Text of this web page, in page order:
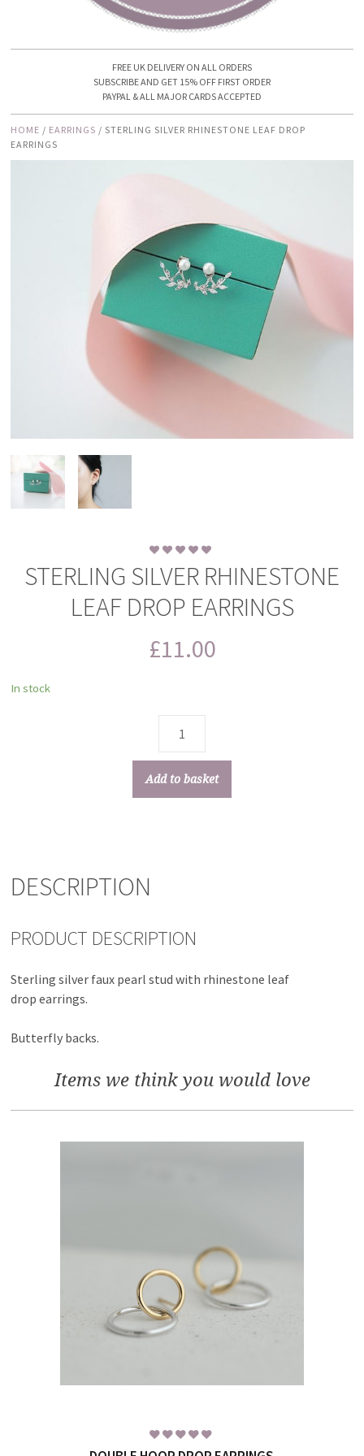
FREE UK DELIVERY ON ALL ORDERS
SUBSCRIBE AND GET 15% OFF FIRST ORDER
PAYPAL & ALL MAJOR CARDS ACCEPTED
HOME / EARRINGS / STERLING SILVER RHINESTONE LEAF DROP
EARRINGS
STERLING SILVER RHINESTONE
LEAF DROP EARRINGS
£11.00
In stock
Add to basket
DESCRIPTION
PRODUCT DESCRIPTION
Sterling silver faux pearl stud with rhinestone leaf
drop earrings.
Butterfly backs.
Items we think you would love